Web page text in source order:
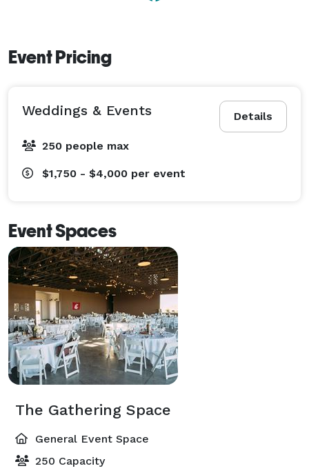
Event Pricing
Details
Weddings & Events
250 people max
$1,750 - $4,000 per event
Event Spaces
The Gathering Space
General Event Space
250 Capacity